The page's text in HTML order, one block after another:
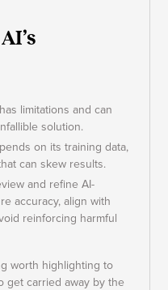
limitations and can
solution.
on its training data,
can skew results.
and refine AI-
accuracy, align with
reinforcing harmful
worth highlighting to
get carried away by the